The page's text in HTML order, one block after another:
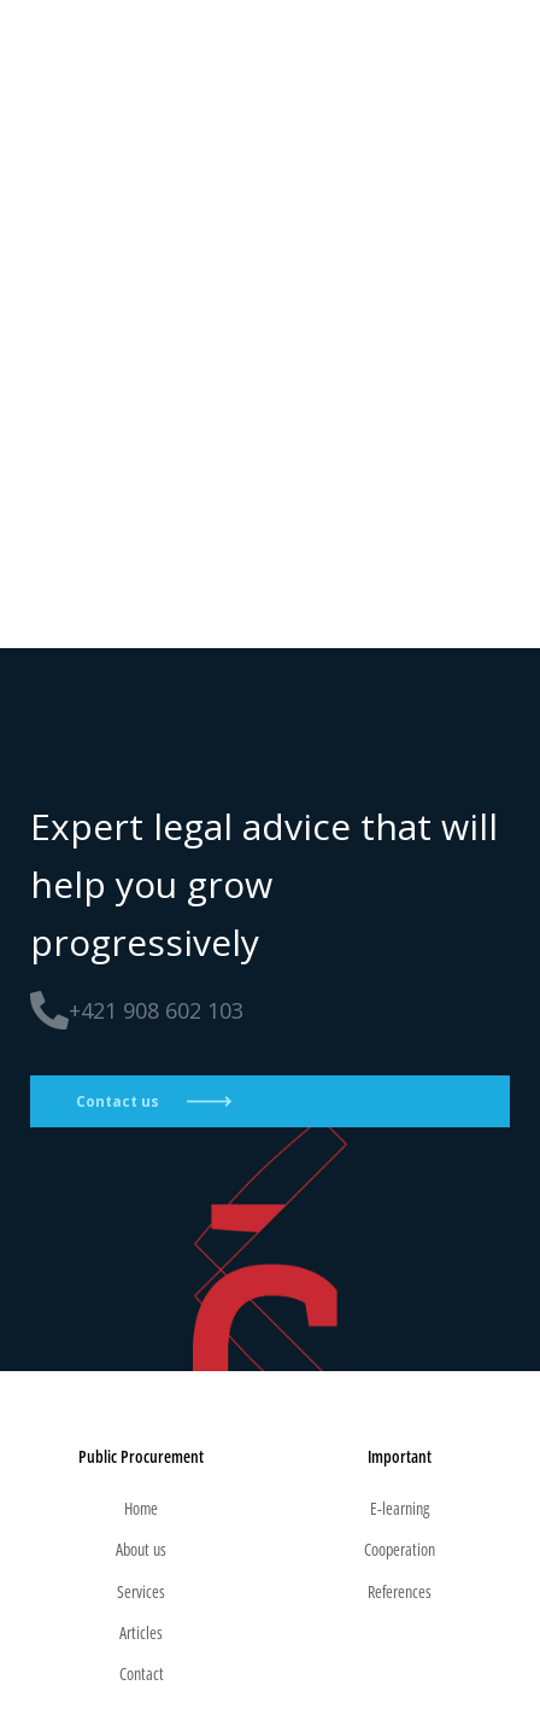
Expert legal advice that will
help you grow
progressively
+421 908 602 103
Contact us
Public Procurement
Home
About us
Services
Articles
Contact
Important
E-learning
Cooperation
References